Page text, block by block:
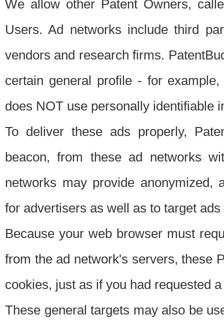
We allow other Patent Owners,
Users. Ad networks include third
vendors and research firms.
certain general profile - for
does NOT use personally identifiable
To deliver these ads properly,
beacon, from these ad networks
networks may provide anonymized,
for advertisers as well as to target
Because your web browser must
from the ad network's servers, these
cookies, just as if you had requested
These general targets may also be